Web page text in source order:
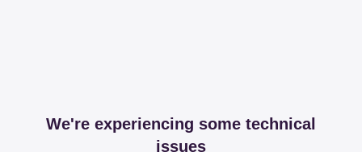
We're experiencing some technical
issues